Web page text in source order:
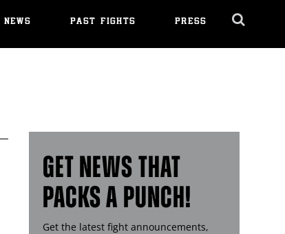
NEWS PAST FIGHTS PRESS
GET NEWS THAT
PACKS A PUNCH!
Get the latest fight announcements,